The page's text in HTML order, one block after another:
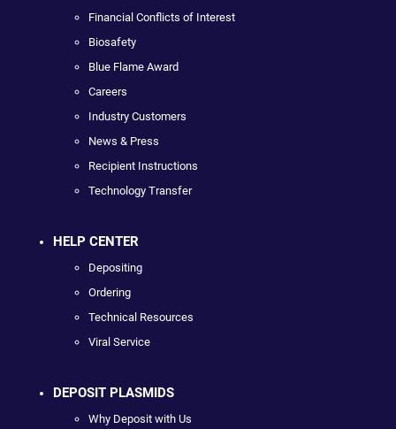
Financial Conflicts of Interest
Biosafety
Blue Flame Award
Careers
Industry Customers
News & Press
Recipient Instructions
Technology Transfer
HELP CENTER
Depositing
Ordering
Technical Resources
Viral Service
DEPOSIT PLASMIDS
Why Deposit with Us